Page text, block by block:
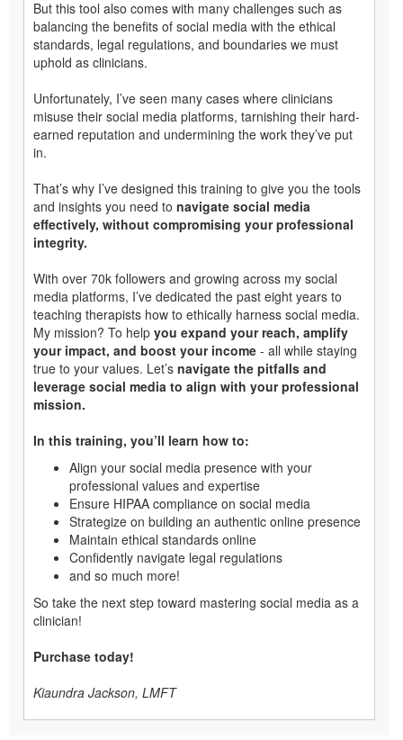
But this tool also comes with many challenges such as
balancing the benefits of social media with the ethical
standards, legal regulations, and boundaries we must
uphold as clinicians.
Unfortunately, I’ve seen many cases where clinicians
misuse their social media platforms, tarnishing their hard-
earned reputation and undermining the work they’ve put
in.
That’s why I’ve designed this training to give you the tools
and insights you need to navigate social media
effectively, without compromising your professional
integrity.
With over 70k followers and growing across my social
media platforms, I’ve dedicated the past eight years to
teaching therapists how to ethically harness social media.
My mission? To help you expand your reach, amplify
your impact, and boost your income - all while staying
true to your values. Let’s navigate the pitfalls and
leverage social media to align with your professional
mission.
In this training, you’ll learn how to:
Align your social media presence with your
professional values and expertise
Ensure HIPAA compliance on social media
Strategize on building an authentic online presence
Maintain ethical standards online
Confidently navigate legal regulations
and so much more!
So take the next step toward mastering social media as a
clinician!
Purchase today!
Kiaundra Jackson, LMFT